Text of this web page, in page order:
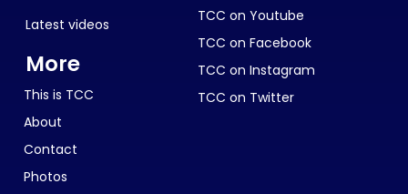
Latest videos
More
This is TCC
About
Contact
Photos
TCC on Youtube
TCC on Facebook
TCC on Instagram
TCC on Twitter